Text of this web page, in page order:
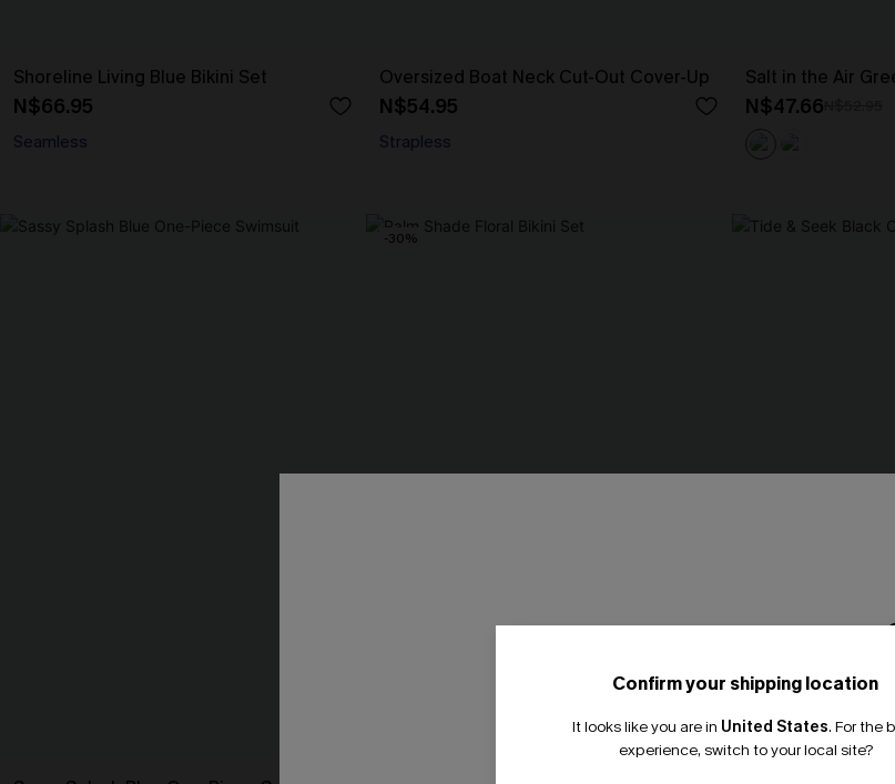
Shoreline Living Blue Bikini Set
N$66.95
Seamless
Oversized Boat Neck Cut-Out Cover-Up
N$54.95
Strapless
Salt in the Air
N$47.66
-30%
Confirm your shipping location
It looks like you are in United States. For the
experience, switch to your local site?
Email